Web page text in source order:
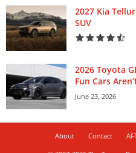
2027 Kia
SUV
2026 Toyota
Fun Cars
June 23, 2026
About Contact